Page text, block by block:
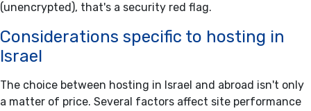
(unencrypted), that's a security red flag.
Considerations specific to hosting in
Israel
The choice between hosting in Israel and abroad isn't only
a matter of price. Several factors affect site performance